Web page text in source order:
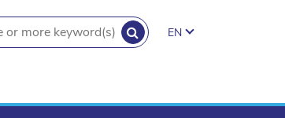
search.button
EN